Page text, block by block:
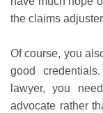
the claims
Of course, you
good
lawyer, you
advocate rather